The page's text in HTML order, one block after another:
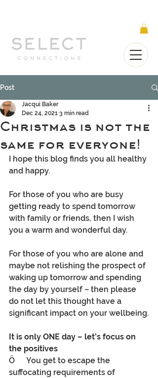
Post
Christmas is not the
same for everyone!
Jacqui Baker
Dec 24, 2021 3 min read
I hope this blog finds you all healthy
and happy.
For those of you who are busy
getting ready to spend tomorrow
with family or friends, then I wish
you a warm and wonderful day.
For those of you who are alone and
maybe not relishing the prospect of
waking up tomorrow and spending
the day by yourself – then please
do not let this thought have a
significant impact on your wellbeing.
It is only ONE day – let’s focus on
the positives
Ö      You get to escape the
suffocating requirements of